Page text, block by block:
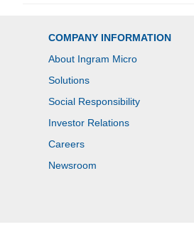
COMPANY INFORMATION
About Ingram Micro
Solutions
Social Responsibility
Investor Relations
Careers
Newsroom